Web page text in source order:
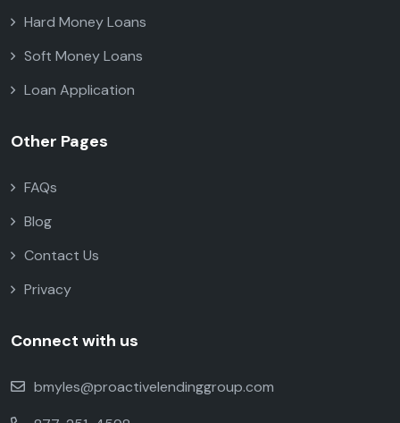
Hard Money Loans
Soft Money Loans
Loan Application
Other Pages
FAQs
Blog
Contact Us
Privacy
Connect with us
bmyles@proactivelendinggroup.com